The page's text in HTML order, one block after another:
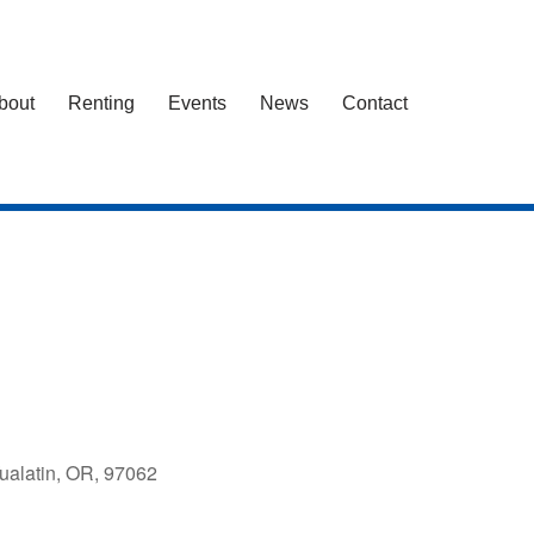
Renting Events News Contact
OR, 97062